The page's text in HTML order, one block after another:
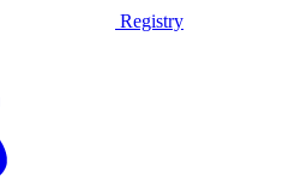
Registry